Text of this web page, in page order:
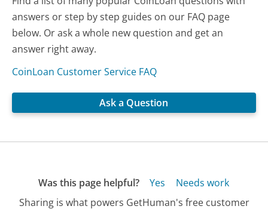
answers or step by step guides on our FAQ page
below. Or ask a whole new question and get an
answer right away.
CoinLoan Customer Service FAQ
Ask a Question
Was this page helpful? Yes
Needs work
Sharing is what powers GetHuman's free customer